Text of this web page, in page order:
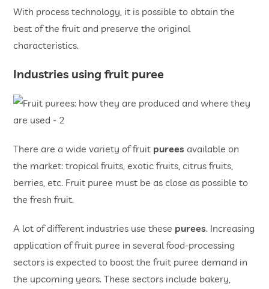
With process technology, it is possible to obtain the
best of the fruit and preserve the original
characteristics.
Industries using fruit puree
There are a wide variety of fruit pureesavailable on
the market: tropical fruits, exotic fruits, citrus fruits,
berries, etc. Fruit puree must be as close as possible to
the fresh fruit.
A lot of different industries use these purees. Increasing
application of fruit puree in several food-processing
sectors is expected to boost the fruit puree demand in
the upcoming years. These sectors include bakery,